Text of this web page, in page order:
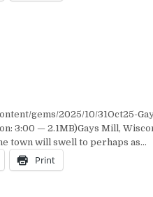
gems/2025/10/31Oct25-
3:00 — 2.1MB)Gays Mill,
town will swell to perhaps as…
Print